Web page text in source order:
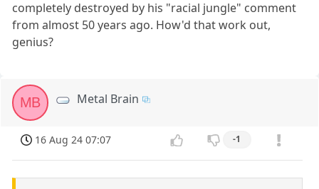
completely destroyed by his "racial jungle" comment
from almost 50 years ago. How'd that work out,
genius?
MB Metal Brain
16 Aug 24 07:07 -1